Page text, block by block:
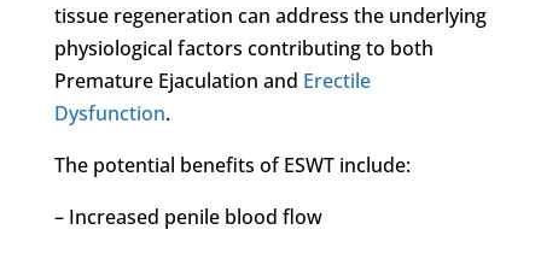
tissue regeneration can address the underlying
physiological factors contributing to both
Premature Ejaculation and Erectile
Dysfunction.
The potential benefits of ESWT include:
– Increased penile blood flow